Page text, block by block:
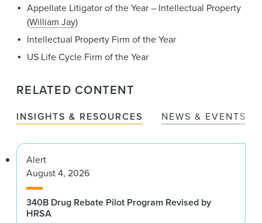
Appellate Litigator of the Year – Intellectual Property
(William Jay)
Intellectual Property Firm of the Year
US Life Cycle Firm of the Year
RELATED CONTENT
INSIGHTS & RESOURCES NEWS & EVENTS
Alert
August 4, 2026
340B Drug Rebate Pilot Program Revised by
HRSA